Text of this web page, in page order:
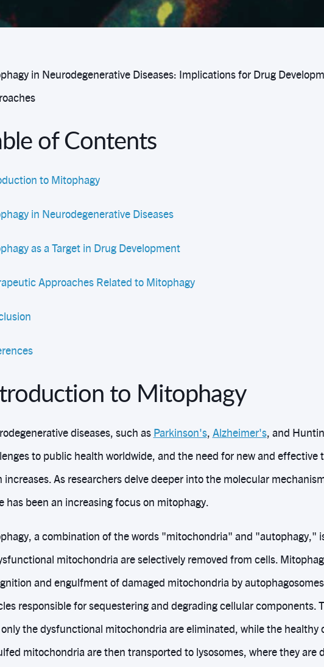
in Neurodegenerative Diseases: Implications for Drug
of Contents
to Mitophagy
in Neurodegenerative Diseases
as a Target in Drug Development
Approaches Related to Mitophagy
to Mitophagy
diseases, such as Parkinson's, Alzheimer's, and
to public health worldwide, and the need for new and effective
increases. As researchers delve deeper into the molecular
has been an increasing focus on mitophagy.
a combination of the words "mitochondria" and "autophagy,"
mitochondria are selectively removed from cells.
and engulfment of damaged mitochondria by
responsible for sequestering and degrading cellular components.
the dysfunctional mitochondria are eliminated, while the healthy
mitochondria are then transported to lysosomes, where they are